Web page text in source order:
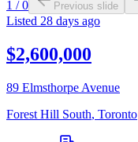
1 /0 Previous slide
Listed 28 days ago
$2,600,000
89 Elmsthorpe Avenue
Forest Hill South, Toronto